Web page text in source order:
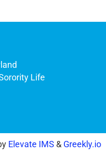
Life
Elevate IMS & Greekly.io